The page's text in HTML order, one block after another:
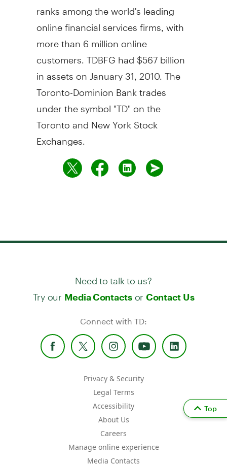
ranks among the world's leading
online financial services firms, with
more than 6 million online
customers. TDBFG had $567 billion
in assets on January 31, 2010. The
Toronto-Dominion Bank trades
under the symbol "TD" on the
Toronto and New York Stock
Exchanges.
Need to talk to us?
Try our Media Contactsor Contact Us
Connect with TD:
Privacy & Security
Legal Terms
Accessibility
About Us
Careers
Manage online experience
Media Contacts
Top